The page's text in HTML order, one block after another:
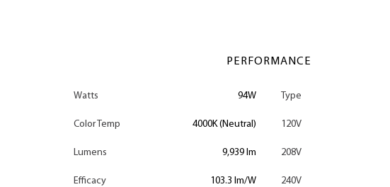
PERFORMANCE
Watts 94W
Color Temp 4000K (Neutral)
Lumens 9,939 lm
Efficacy 103.3 lm/W
Type
120V
208V
240V